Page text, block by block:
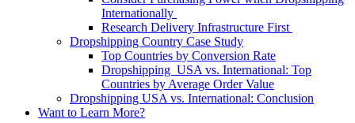
Internationally
Research Delivery Infrastructure First
Dropshipping Country Case Study
Top Countries by Conversion Rate
Dropshipping USA vs. International: Top
Countries by Average Order Value
Dropshipping USA vs. International: Conclusion
Want to Learn More?